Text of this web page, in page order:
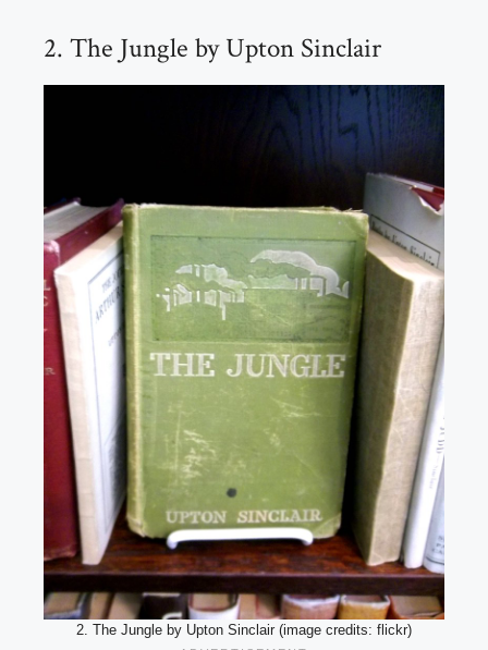
2. The Jungle by Upton Sinclair
2. The Jungle by Upton Sinclair (image credits: flickr)